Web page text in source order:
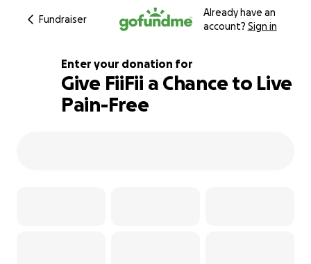
Fundraiser
Already have an
account? Sign in
101% complete
Enter your donation for
Give FiiFii a Chance to Live
Pain-Free